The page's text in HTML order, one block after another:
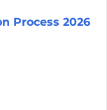
Process 2026